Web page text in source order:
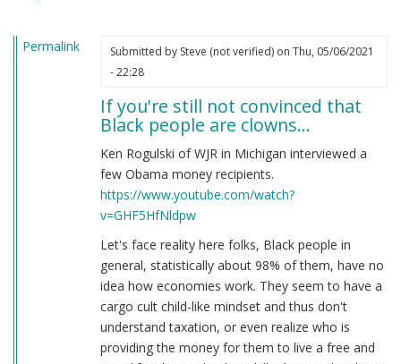
verified)
Permalink Submitted by Steve (not verified)on Thu, 05/06/2021
- 22:28
If you're still not convinced that
Black people are clowns…
Ken Rogulski of WJR in Michigan interviewed a
few Obama money recipients.
https://www.youtube.com/watch?
v=GHF5HfNldpw
Let's face reality here folks, Black people in
general, statistically about 98% of them, have no
idea how economies work. They seem to have a
cargo cult child-like mindset and thus don't
understand taxation, or even realize who is
providing the money for them to live a free and